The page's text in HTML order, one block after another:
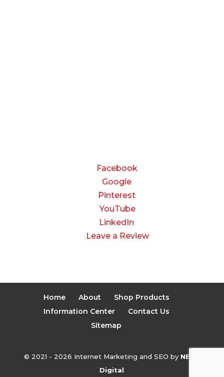
Facebook
Google
Pinterest
YouTube
LinkedIn
Leave a Review
Home About
Shop Products
Information Center
Contact Us
Sitemap
© 2021 - 2026 Internet Marketing and SEO by NEXT
Digital